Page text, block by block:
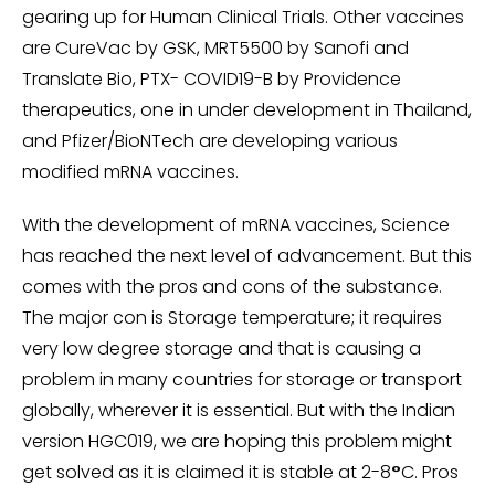
gearing up for Human Clinical Trials. Other vaccines
are CureVac by GSK, MRT5500 by Sanofi and
Translate Bio, PTX- COVID19-B by Providence
therapeutics, one in under development in Thailand,
and Pfizer/BioNTech are developing various
modified mRNA vaccines.
With the development of mRNA vaccines, Science
has reached the next level of advancement. But this
comes with the pros and cons of the substance.
The major con is Storage temperature; it requires
very low degree storage and that is causing a
problem in many countries for storage or transport
globally, wherever it is essential. But with the Indian
version HGC019, we are hoping this problem might
get solved as it is claimed it is stable at 2-8°C. Pros